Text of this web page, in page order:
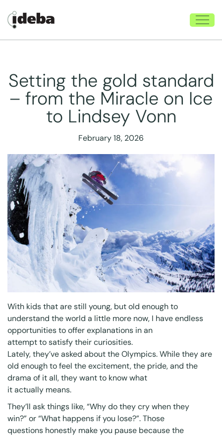
Setting the gold standard
– from the Miracle on Ice
to Lindsey Vonn
February 18, 2026
With kids that are still young, but old enough to
understand the world a little more now, I have endless
opportunities to offer explanations in an
attempt to satisfy their curiosities.
Lately, they’ve asked about the Olympics. While they are
old enough to feel the excitement, the pride, and the
drama of it all, they want to know what
itactually means.
They’ll ask things like,“Why do they cry when they
win?”or“What happens if you lose?”. Those
questions honestly make you pause because the